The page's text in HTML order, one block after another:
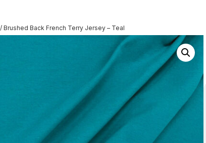
/ Brushed Back French Terry Jersey – Teal